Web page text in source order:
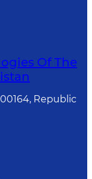
Of The
Republic